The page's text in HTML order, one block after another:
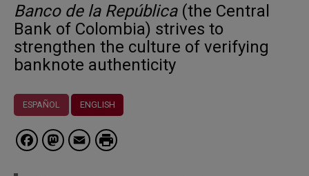
Banco de la República(the Central
Bank of Colombia) strives to
strengthen the culture of verifying
banknote authenticity
ESPAÑOL ENGLISH
Facebook
Mastodon
Email